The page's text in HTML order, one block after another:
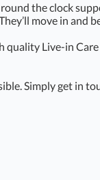
the clock
move in and
quality Live-in
Simply get in